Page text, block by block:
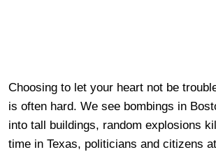
Choosing to let your heart not be
is often hard. We see bombings in
into tall buildings, random explosions
time in Texas, politicians and citizens